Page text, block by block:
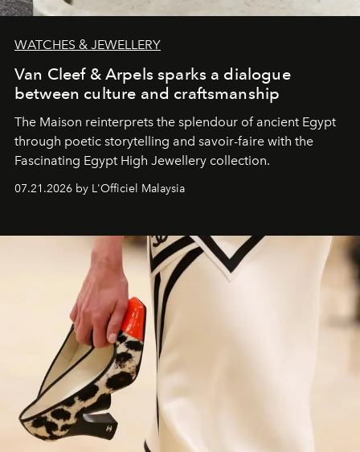
WATCHES & JEWELLERY
Van Cleef & Arpels sparks a dialogue
between culture and craftsmanship
The Maison reinterprets the splendour of ancient Egypt
through poetic storytelling and savoir-faire with the
Fascinating Egypt High Jewellery collection.
07.21.2026 by L'Officiel Malaysia